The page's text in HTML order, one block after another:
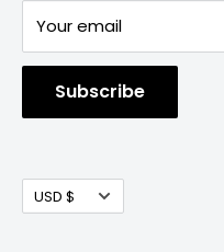
Your email
Subscribe
Currency
USD $